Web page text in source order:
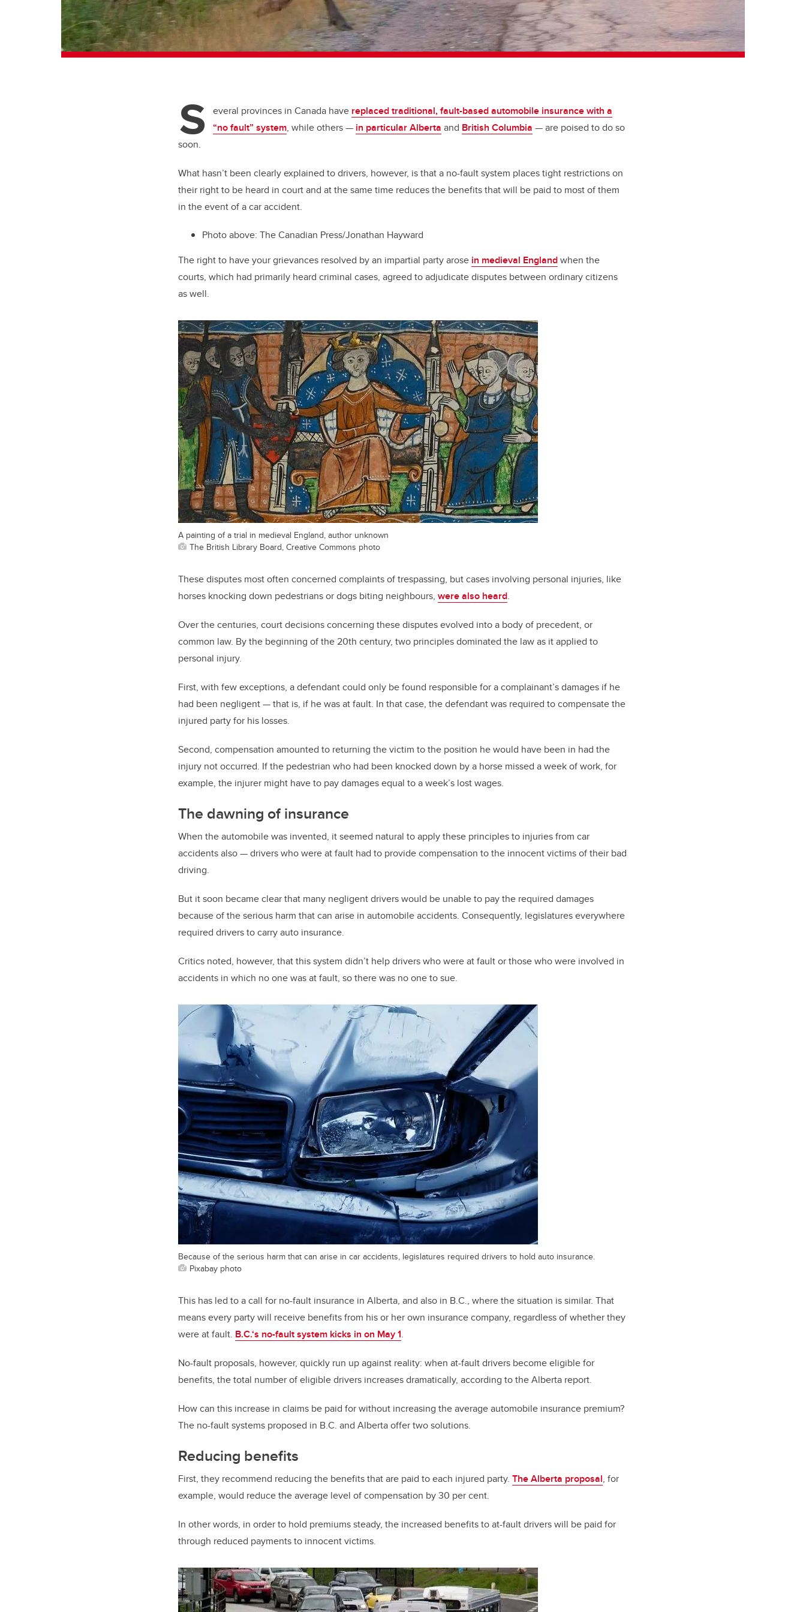
S everal provinces in Canada have replaced traditional, fault-based automobile insurance with a
“no fault” system, while others — in particular Alberta and British Columbia — are poised to do so
soon.
What hasn’t been clearly explained to drivers, however, is that a no-fault system places tight restrictions on
their right to be heard in court and at the same time reduces the benefits that will be paid to most of them
in the event of a car accident.
Photo above: The Canadian Press/Jonathan Hayward
The right to have your grievances resolved by an impartial party arose in medieval Englandwhen the
courts, which had primarily heard criminal cases, agreed to adjudicate disputes between ordinary citizens
as well.
A painting of a trial in medieval England, author unknown
The British Library Board, Creative Commons photo
These disputes most often concerned complaints of trespassing, but cases involving personal injuries, like
horses knocking down pedestrians or dogs biting neighbours, were also heard.
Over the centuries, court decisions concerning these disputes evolved into a body of precedent, or
common law. By the beginning of the 20th century, two principles dominated the law as it applied to
personal injury.
First, with few exceptions, a defendant could only be found responsible for a complainant’s damages if he
had been negligent — that is, if he was at fault. In that case, the defendant was required to compensate the
injured party for his losses.
Second, compensation amounted to returning the victim to the position he would have been in had the
injury not occurred. If the pedestrian who had been knocked down by a horse missed a week of work, for
example, the injurer might have to pay damages equal to a week’s lost wages.
The dawning of insurance
When the automobile was invented, it seemed natural to apply these principles to injuries from car
accidents also — drivers who were at fault had to provide compensation to the innocent victims of their bad
driving.
But it soon became clear that many negligent drivers would be unable to pay the required damages
because of the serious harm that can arise in automobile accidents. Consequently, legislatures everywhere
required drivers to carry auto insurance.
Critics noted, however, that this system didn’t help drivers who were at fault or those who were involved in
accidents in which no one was at fault, so there was no one to sue.
Because of the serious harm that can arise in car accidents, legislatures required drivers to hold auto insurance.
Pixabay photo
This has led to a call for no-fault insurance in Alberta, and also in B.C., where the situation is similar. That
means every party will receive benefits from his or her own insurance company, regardless of whether they
were at fault. B.C.‘s no-fault system kicks in on May 1.
No-fault proposals, however, quickly run up against reality: when at-fault drivers become eligible for
benefits, the total number of eligible drivers increases dramatically, according to the Alberta report.
How can this increase in claims be paid for without increasing the average automobile insurance premium?
The no-fault systems proposed in B.C. and Alberta offer two solutions.
Reducing benefits
First, they recommend reducing the benefits that are paid to each injured party. The Alberta proposal, for
example, would reduce the average level of compensation by 30 per cent.
In other words, in order to hold premiums steady, the increased benefits to at-fault drivers will be paid for
through reduced payments to innocent victims.